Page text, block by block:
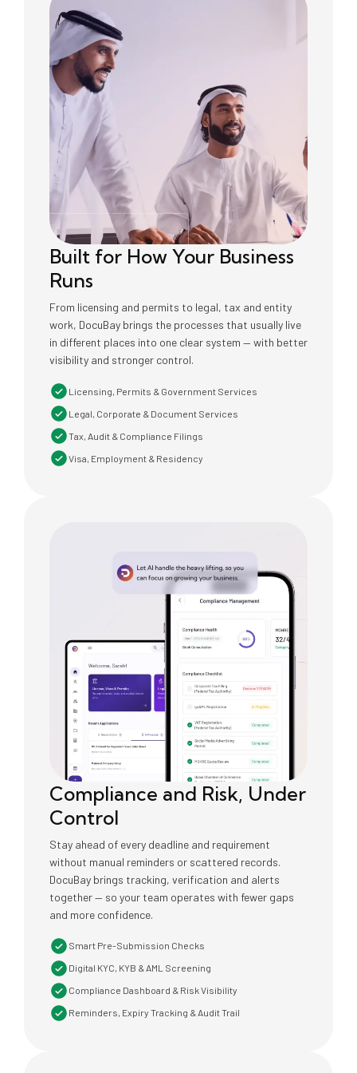
Built for How Your Business
Runs
From licensing and permits to legal, tax and entity
work, DocuBay brings the processes that usually live
in different places into one clear system — with better
visibility and stronger control.
Licensing, Permits & Government Services
Legal, Corporate & Document Services
Tax, Audit & Compliance Filings
Visa, Employment & Residency
Compliance and Risk, Under
Control
Stay ahead of every deadline and requirement
without manual reminders or scattered records.
DocuBay brings tracking, verification and alerts
together — so your team operates with fewer gaps
and more confidence.
Smart Pre-Submission Checks
Digital KYC, KYB & AML Screening
Compliance Dashboard & Risk Visibility
Reminders, Expiry Tracking & Audit Trail